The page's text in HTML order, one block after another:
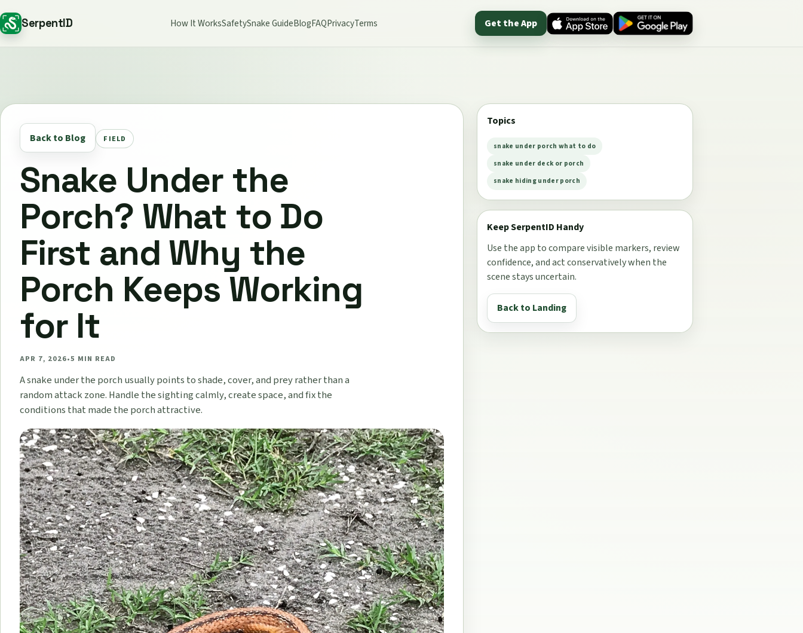
SerpentID How It WorksSafetySnake GuideBlogFAQPrivacyTerms Get the App
Back to Blog FIELD
Snake Under the
Porch? What to Do
First and Why the
Porch Keeps Working
for It
APR 7, 2026•5 MIN READ
A snake under the porch usually points to shade, cover, and prey rather than a
random attack zone. Handle the sighting calmly, create space, and fix the
conditions that made the porch attractive.
Topics
snake under porch what to do
snake under deck or porch
snake hiding under porch
Keep SerpentID Handy
Use the app to compare visible markers, review
confidence, and act conservatively when the
scene stays uncertain.
Back to Landing